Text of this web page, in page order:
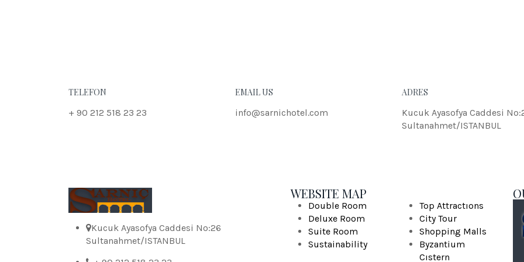
TELEFON
+ 90 212 518 23 23
EMAIL US
info@sarnichotel.com
ADRES
Kucuk Ayasofya Caddesi
Sultanahmet/ISTANBUL
Kucuk Ayasofya Caddesi No:26
Sultanahmet/ISTANBUL
WEBSITE MAP
Double Room
Deluxe Room
Suite Room
Sustainability
Top Attractıons
City Tour
Shopping Malls
Byzantium
Cıstern